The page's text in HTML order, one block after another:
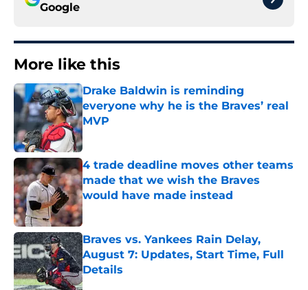
Google
More like this
Drake Baldwin is reminding
everyone why he is the Braves’ real
MVP
Published by on Invalid Date
4 trade deadline moves other teams
made that we wish the Braves
would have made instead
Published by on Invalid Date
Braves vs. Yankees Rain Delay,
August 7: Updates, Start Time, Full
Details
Published by on Invalid Date